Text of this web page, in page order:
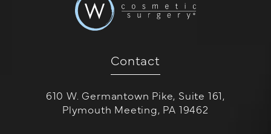
Contact
610 W. Germantown Pike, Suite 161,
Plymouth Meeting, PA 19462